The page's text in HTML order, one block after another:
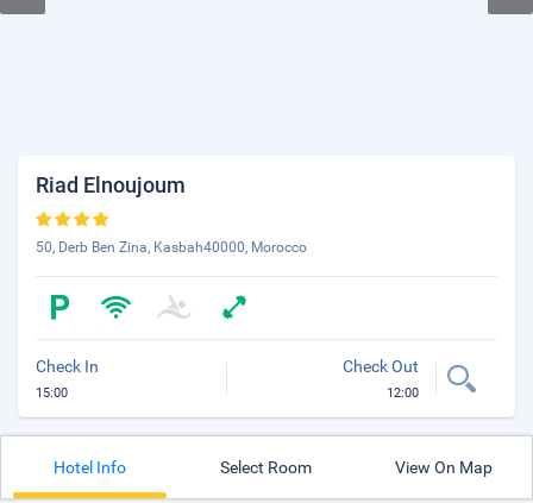
Riad Elnoujoum
50, Derb Ben Zina, Kasbah40000, Morocco
Check In
15:00
Check Out
12:00
Hotel Info Select Room View On Map